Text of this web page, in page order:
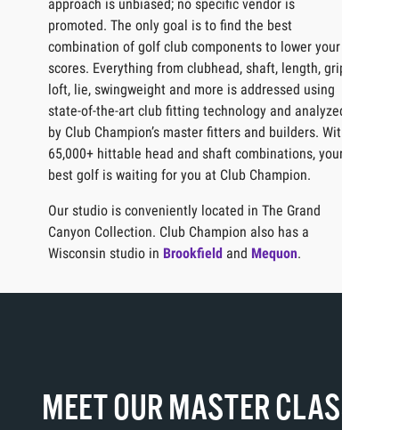
approach is unbiased; no specific vendor is
promoted. The only goal is to find the best
combination of golf club components to lower your
scores. Everything from clubhead, shaft, length, grip,
loft, lie, swingweight and more is addressed using
state-of-the-art club fitting technology and analyzed
by Club Champion’s master fitters and builders. With
65,000+ hittable head and shaft combinations, your
best golf is waiting for you at Club Champion.
Our studio is conveniently located in The Grand
Canyon Collection. Club Champion also has a
Wisconsin studio in Brookfield and Mequon.
MEET OUR MASTER CLASS